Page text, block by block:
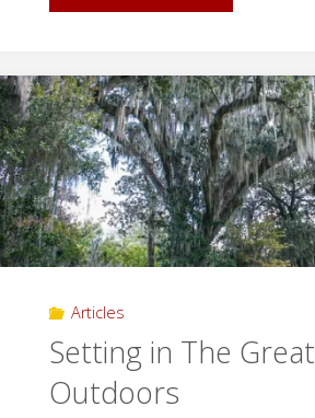
Written
Word
Sing"
Articles
Setting in The Great
Outdoors